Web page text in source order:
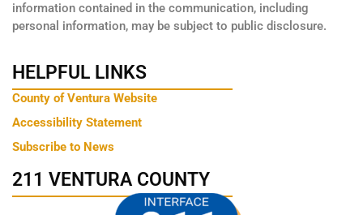
information contained in the communication, including
personal information, may be subject to public disclosure.
HELPFUL LINKS
County of Ventura Website
Accessibility Statement
Subscribe to News
211 VENTURA COUNTY